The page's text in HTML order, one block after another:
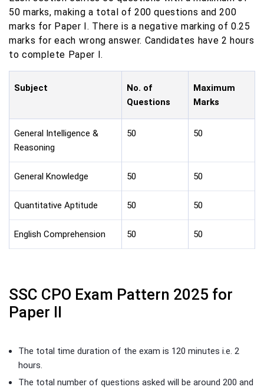
50 marks, making a total of 200 questions and 200
marks for Paper I. There is a negative marking of 0.25
marks for each wrong answer. Candidates have 2 hours
to complete Paper I.
Subject
No. of
Questions
Maximum
Marks
General Intelligence &
Reasoning
50 50
General Knowledge 50 50
Quantitative Aptitude 50 50
English Comprehension 50 50
SSC CPO Exam Pattern 2025 for
Paper II
The total time duration of the exam is 120 minutes i.e. 2
hours.
The total number of questions asked will be around 200 and